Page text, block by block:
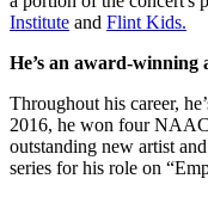
Institute and Flint Kids.
He’s an award-winning
Throughout his career,
2016, he won four
outstanding new artist
series for his role on